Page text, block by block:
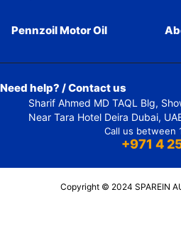
Pennzoil Motor Oil
Need help? / Contact us
Sharif Ahmed MD TAQL Blg,
Near Tara Hotel Deira Dubai,
Call us between
+971 4
Copyright © 2024 SPAREIN